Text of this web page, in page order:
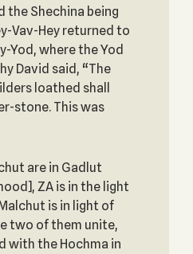
the Shechina being
Vav-Hey returned to
Yod, where the Yod
David said, “The
loathed shall
stone. This was
are in Gadlut
ZA is in the light
is in light of
two of them unite,
with the Hochma in